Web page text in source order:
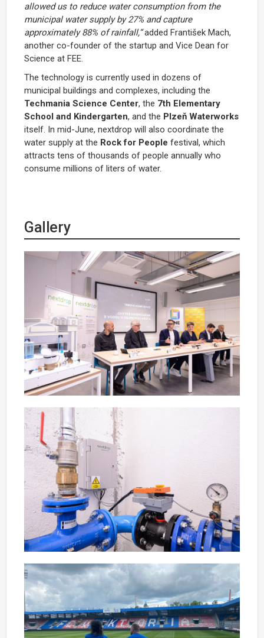
allowed us to reduce water consumption from the
municipal water supply by 27% and capture
approximately 88% of rainfall,“added František Mach,
another co-founder of the startup and Vice Dean for
Science at FEE.
The technology is currently used in dozens of
municipal buildings and complexes, including the
Techmania Science Center, the 7th Elementary
School and Kindergarten, and the Plzeň Waterworks
itself. In mid-June, nextdrop will also coordinate the
water supply at the Rock for People festival, which
attracts tens of thousands of people annually who
consume millions of liters of water.
Gallery